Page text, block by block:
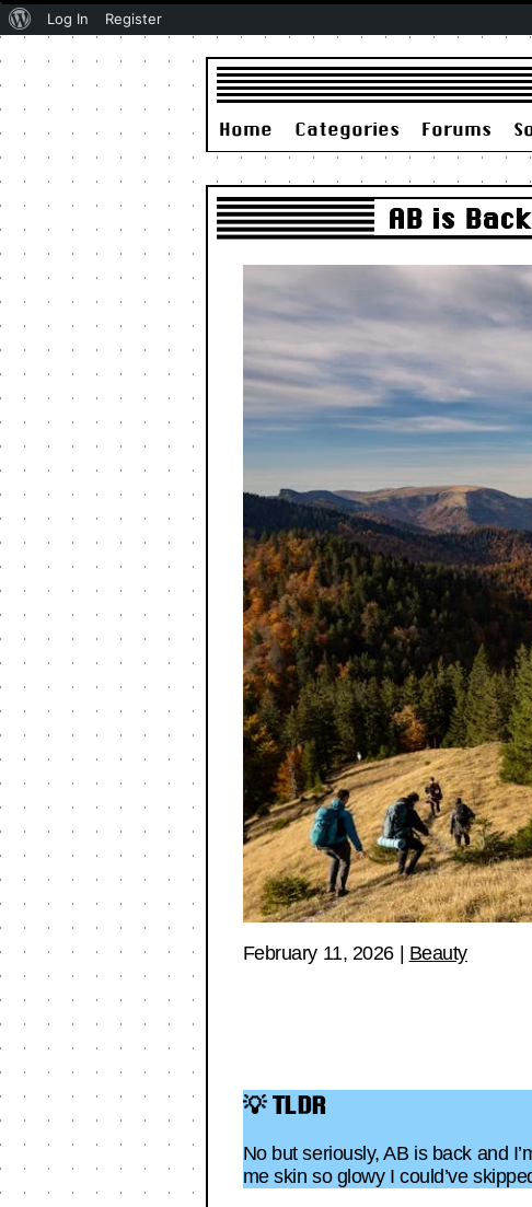
Home Categories Forums
AB is
February 11, 2026| Beauty
💡 TLDR
No but seriously, AB is back and
me skin so glowy I could’ve
About
Log In Register